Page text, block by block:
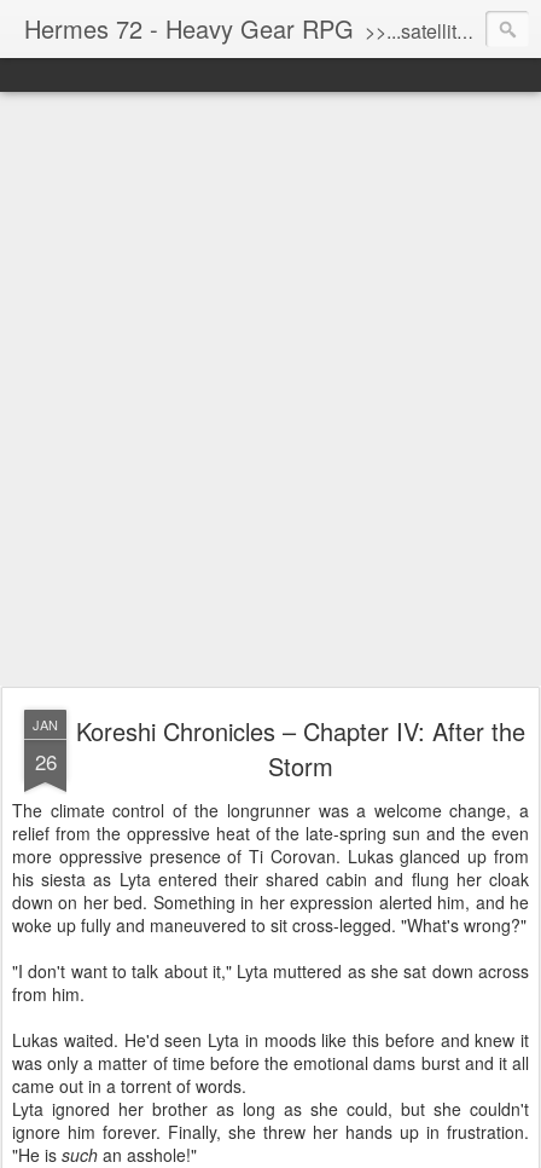
Hermes 72 - Heavy Gear RPG >>...satellite uplink engaged...processing...stand by...<<
JAN
26
Koreshi Chronicles – Chapter IV: After the
Storm
The climate control of the longrunner was a welcome change, a
relief from the oppressive heat of the late-spring sun and the even
more oppressive presence of Ti Corovan. Lukas glanced up from
his siesta as Lyta entered their shared cabin and flung her cloak
down on her bed. Something in her expression alerted him, and he
woke up fully and maneuvered to sit cross-legged. "What's wrong?"
"I don't want to talk about it," Lyta muttered as she sat down across
from him.
Lukas waited. He'd seen Lyta in moods like this before and knew it
was only a matter of time before the emotional dams burst and it all
came out in a torrent of words.
Lyta ignored her brother as long as she could, but she couldn't
ignore him forever. Finally, she threw her hands up in frustration.
"He is such an asshole!"